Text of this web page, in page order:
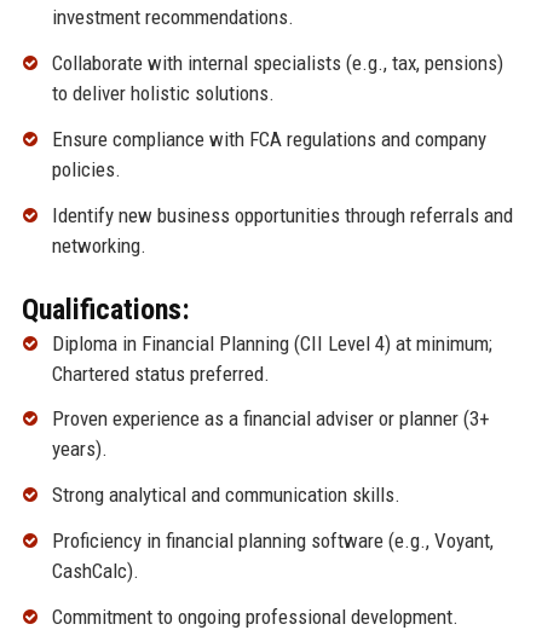
investment recommendations.
Collaborate with internal specialists (e.g., tax, pensions)
to deliver holistic solutions.
Ensure compliance with FCA regulations and company
policies.
Identify new business opportunities through referrals and
networking.
Qualifications:
Diploma in Financial Planning (CII Level 4) at minimum;
Chartered status preferred.
Proven experience as a financial adviser or planner (3+
years).
Strong analytical and communication skills.
Proficiency in financial planning software (e.g., Voyant,
CashCalc).
Commitment to ongoing professional development.